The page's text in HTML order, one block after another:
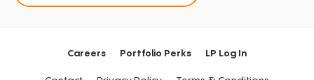
Careers Portfolio Perks LP Log In